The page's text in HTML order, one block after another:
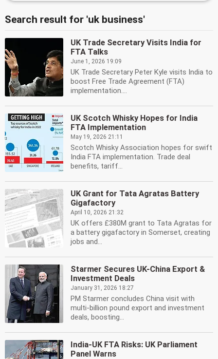
Search result for 'uk business'
UK Trade Secretary Visits India for
FTA Talks
June 1, 2026 19:09
UK Trade Secretary Peter Kyle visits India to
boost Free Trade Agreement (FTA)
implementation....
UK Scotch Whisky Hopes for India
FTA Implementation
May 19, 2026 21:11
Scotch Whisky Association hopes for swift
India FTA implementation. Trade deal
benefits, tariff...
UK Grant for Tata Agratas Battery
Gigafactory
April 10, 2026 21:32
UK offers £380M grant to Tata Agratas for
a battery gigafactory in Somerset, creating
jobs and...
Starmer Secures UK-China Export &
Investment Deals
January 31, 2026 18:27
PM Starmer concludes China visit with
multi-billion pound export and investment
deals, boosting...
India-UK FTA Risks: UK Parliament
Panel Warns